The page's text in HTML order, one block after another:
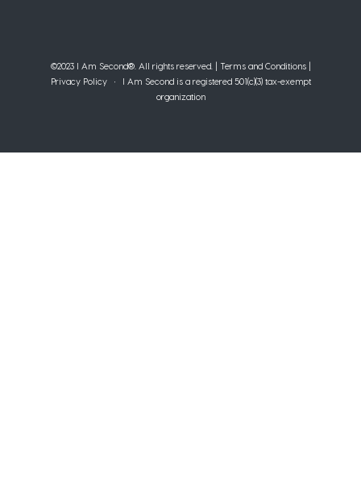
©2023 I Am Second®️. All rights reserved. | Terms and Conditions|
Privacy Policy• I Am Second is a registered 501(c)(3) tax-exempt
organization